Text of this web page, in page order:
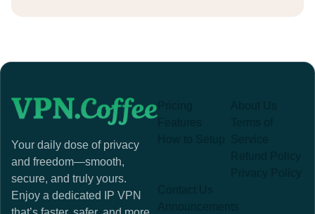
Your daily dose of privacy
and freedom—smooth,
secure, and truly yours.
Enjoy a dedicated IP VPN